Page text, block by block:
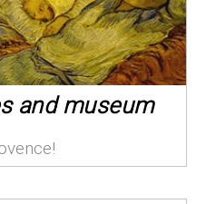
and museum